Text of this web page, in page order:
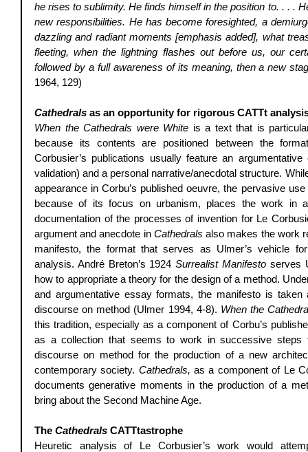
he rises to sublimity. He finds himself in the position to. . . .
new responsibilities. He has become foresighted, a
dazzling and radiant moments [emphasis added], what
fleeting, when the lightning flashes out before us, our
followed by a full awareness of its meaning, then a new
1964, 129)
Cathedrals as an opportunity for rigorous CATTt
When the Cathedrals were White is a text that is
because its contents are positioned between the
Corbusier’s publications usually feature an
validation) and a personal narrative/anecdotal structure.
appearance in Corbu’s published oeuvre, the pervasive
because of its focus on urbanism, places the work in
documentation of the processes of invention for Le
argument and anecdote in Cathedrals also makes the work
manifesto, the format that serves as Ulmer’s vehicle
analysis. André Breton’s 1924 Surrealist Manifesto serves
how to appropriate a theory for the design of a method.
and argumentative essay formats, the manifesto is
discourse on method (Ulmer 1994, 4-8). When the
this tradition, especially as a component of Corbu’s
as a collection that seems to work in successive steps
discourse on method for the production of a new
contemporary society. Cathedrals, as a component of Le
documents generative moments in the production of a
bring about the Second Machine Age.
The Cathedrals CATTtastrophe
Heuretic analysis of Le Corbusier’s work would